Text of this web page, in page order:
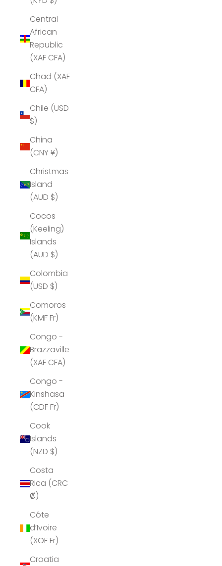
Central
African
Republic
(XAF CFA)
Chad (XAF
CFA)
Chile (USD
$)
China
(CNY ¥)
Christmas
Island
(AUD $)
Cocos
(Keeling)
Islands
(AUD $)
Colombia
(USD $)
Comoros
(KMF Fr)
Congo -
Brazzaville
(XAF CFA)
Congo -
Kinshasa
(CDF Fr)
Cook
Islands
(NZD $)
Costa
Rica (CRC
₡)
Côte
d’Ivoire
(XOF Fr)
Croatia